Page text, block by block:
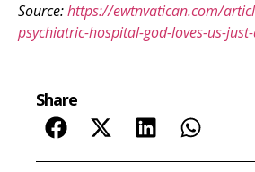
Source:https://ewtnvatican.com/
psychiatric-hospital-god-loves-us-
Share